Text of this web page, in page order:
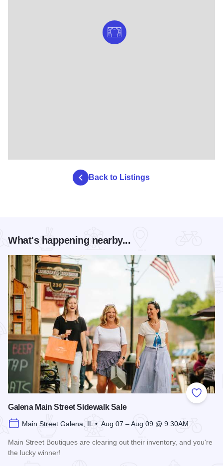
Back to Listings
What's happening nearby...
Add to
Galena Main Street Sidewalk Sale
Main Street Galena, IL • Aug 07 – Aug 09 @ 9:30AM
Main Street Boutiques are clearing out their inventory, and you're
the lucky winner!